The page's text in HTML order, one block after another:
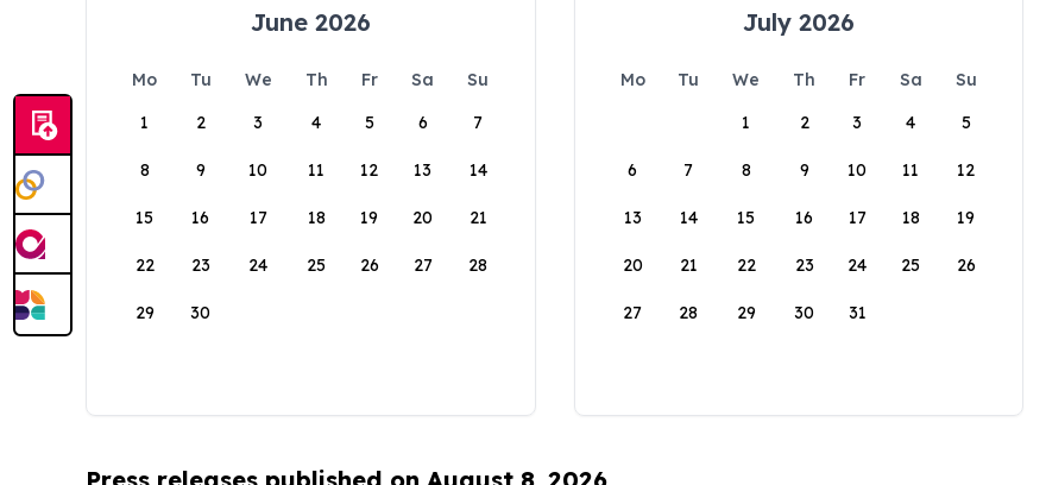
June 2026
Mo Tu We Th Fr Sa
Su
1
2 3 4 5 6 7
8 9 10 11 12 13 14
15 16 17 18 19 20 21
22 23 24 25 26 27 28
29 30
July 2026
Mo Tu We Th Fr Sa
Su
1
2 3 4 5
6 7 8 9 10 11 12
13 14 15 16 17 18 19
20 21 22 23 24 25 26
27 28 29 30 31